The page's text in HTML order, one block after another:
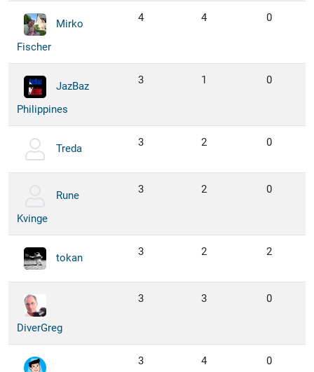
Mirko
Fischer
4 4 0
JazBaz
Philippines
3 1 0
Treda 3 2 0
Rune
Kvinge
3 2 0
tokan 3 2 2
DiverGreg
3 3 0
3 4 0